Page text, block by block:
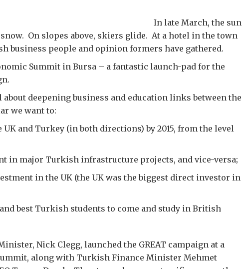
In late March, the sun
On slopes above, skiers glide. At a hotel in the town
business people and opinion formers have gathered.
Summit in Bursa – a fantastic launch-pad for the
about deepening business and education links between the
we want to:
UK and Turkey (in both directions) by 2015, from the level
in major Turkish infrastructure projects, and vice-versa;
in the UK (the UK was the biggest direct investor in
best Turkish students to come and study in British
Nick Clegg, launched the GREAT campaign at a
along with Turkish Finance Minister Mehmet